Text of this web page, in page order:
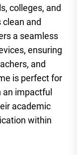
colleges, and
and
a seamless
ensuring
and
is perfect for
impactful
academic
within